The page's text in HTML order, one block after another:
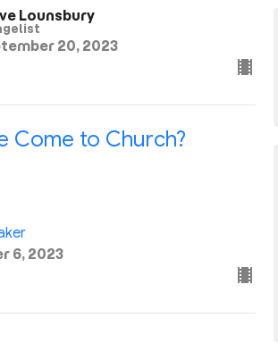
Lounsbury
20, 2023
Come to Church?
6, 2023